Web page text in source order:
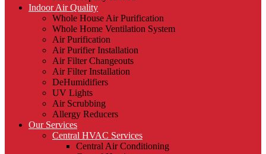
Indoor Air Quality
Whole House Air Purification
Whole Home Ventilation System
Air Purification
Air Purifier Installation
Air Filter Changeouts
Air Filter Installation
DeHumidifiers
UV Lights
Air Scrubbing
Allergy Reducers
Our Services
Central HVAC Services
Central Air Conditioning